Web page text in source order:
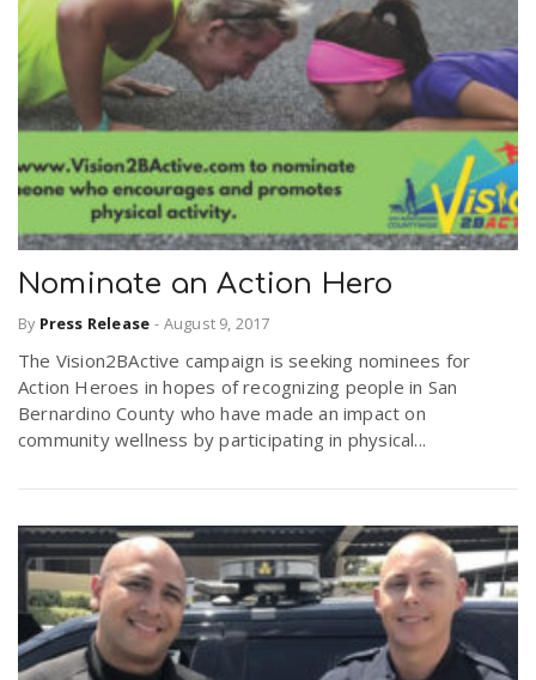
Nominate an Action Hero
By Press Release - August 9, 2017
The Vision2BActive campaign is seeking nominees for
Action Heroes in hopes of recognizing people in San
Bernardino County who have made an impact on
community wellness by participating in physical...